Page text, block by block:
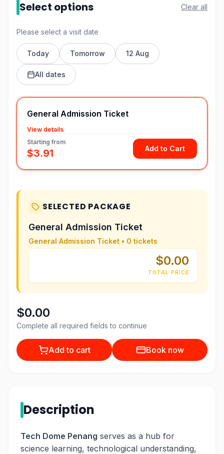
Select options Clear all
Please select a visit date
Today Tomorrow 12 Aug
All dates
General Admission Ticket
View details
Starting from
$3.91 Add to Cart
SELECTED PACKAGE
General Admission Ticket
General Admission Ticket • 0 tickets
$0.00
TOTAL PRICE
$0.00
Complete all required fields to continue
Add to cart Book now
Description
Tech Dome Penang serves as a hub for
science learning, technological understanding,